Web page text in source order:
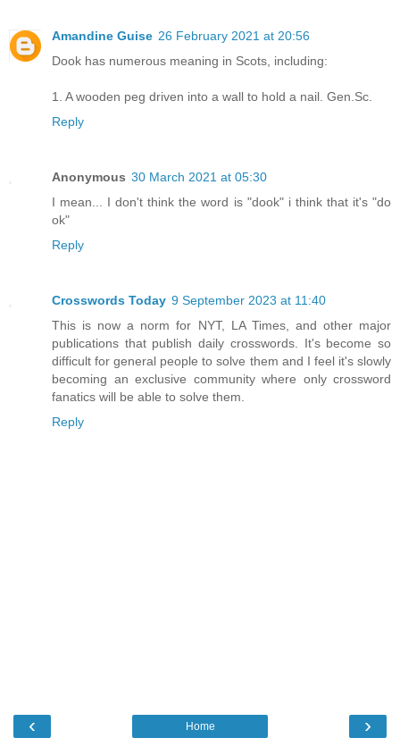
Amandine Guise 26 February 2021 at 20:56
Dook has numerous meaning in Scots, including:
1. A wooden peg driven into a wall to hold a nail. Gen.Sc.
Reply
Anonymous 30 March 2021 at 05:30
I mean... I don't think the word is "dook" i think that it's "do
ok"
Reply
Crosswords Today 9 September 2023 at 11:40
This is now a norm for NYT, LA Times, and other major
publications that publish daily crosswords. It's become so
difficult for general people to solve them and I feel it's slowly
becoming an exclusive community where only crossword
fanatics will be able to solve them.
Reply
‹ ›
Home